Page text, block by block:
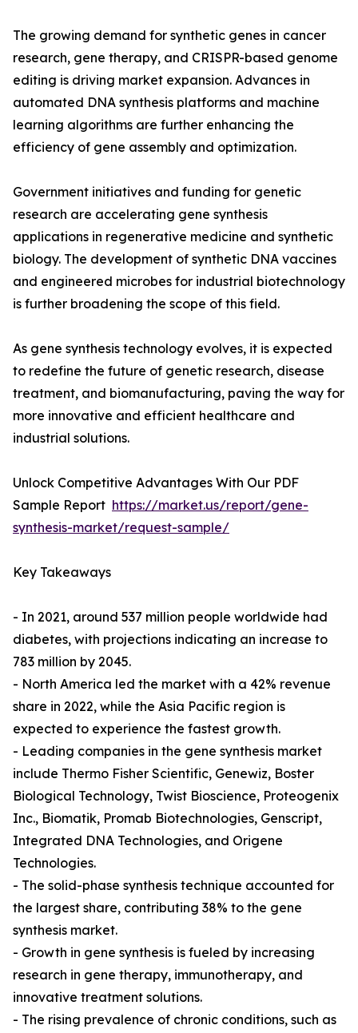
The growing demand for synthetic genes in cancer
research, gene therapy, and CRISPR-based genome
editing is driving market expansion. Advances in
automated DNA synthesis platforms and machine
learning algorithms are further enhancing the
efficiency of gene assembly and optimization.
Government initiatives and funding for genetic
research are accelerating gene synthesis
applications in regenerative medicine and synthetic
biology. The development of synthetic DNA vaccines
and engineered microbes for industrial biotechnology
is further broadening the scope of this field.
As gene synthesis technology evolves, it is expected
to redefine the future of genetic research, disease
treatment, and biomanufacturing, paving the way for
more innovative and efficient healthcare and
industrial solutions.
Unlock Competitive Advantages With Our PDF
Sample Report https://market.us/report/gene-
synthesis-market/request-sample/
Key Takeaways
- In 2021, around 537 million people worldwide had
diabetes, with projections indicating an increase to
783 million by 2045.
- North America led the market with a 42% revenue
share in 2022, while the Asia Pacific region is
expected to experience the fastest growth.
- Leading companies in the gene synthesis market
include Thermo Fisher Scientific, Genewiz, Boster
Biological Technology, Twist Bioscience, Proteogenix
Inc., Biomatik, Promab Biotechnologies, Genscript,
Integrated DNA Technologies, and Origene
Technologies.
- The solid-phase synthesis technique accounted for
the largest share, contributing 38% to the gene
synthesis market.
- Growth in gene synthesis is fueled by increasing
research in gene therapy, immunotherapy, and
innovative treatment solutions.
- The rising prevalence of chronic conditions, such as